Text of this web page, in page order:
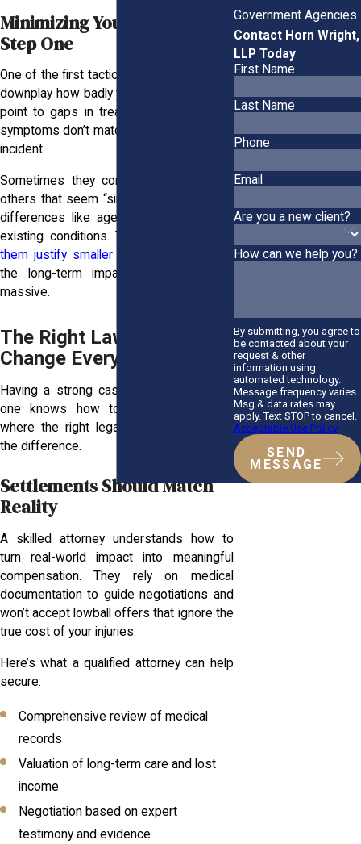
Minimizing Your Injury Is
Step One
One of the first tactics adjusters use is to
downplay how badly you’re hurt. They may
point to gaps in treatment or claim your
symptoms don’t match the severity of the
incident.
Sometimes they compare your case to
others that seem “similar,” ignoring critical
differences like age, job duties, or pre-
existing conditions. This approach
them justify smaller payouts
the long-term impact on your life is
massive.
The Right Lawyer Can
Change Everything
Having a strong case isn’t enough if no
one knows how to present it. That’s
where the right legal support makes all
the difference.
Settlements Should Match
Reality
A skilled attorney understands how to
turn real-world impact into meaningful
compensation. They rely on medical
documentation to guide negotiations and
won’t accept lowball offers that ignore the
true cost of your injuries.
Here’s what a qualified attorney can help
secure:
Comprehensive review of medical
records
Valuation of long-term care and lost
income
Negotiation based on expert
testimony and evidence
Government Agencies
Contact Horn Wright,
LLP Today
First Name
Last Name
Phone
Email
Are you a new client?
How can we help you?
By submitting, you agree to
be contacted about your
request & other
information using
automated technology.
Message frequency varies.
Msg & data rates may
apply. Text STOP to cancel.
Acceptable Use Policy
SEND
MESSAGE